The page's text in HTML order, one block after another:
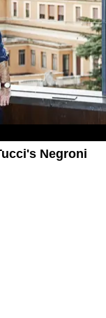
Negroni